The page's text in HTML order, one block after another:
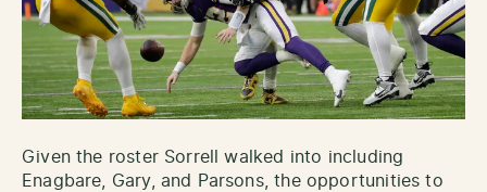
Given the roster Sorrell walked into including
Enagbare, Gary, and Parsons, the opportunities to